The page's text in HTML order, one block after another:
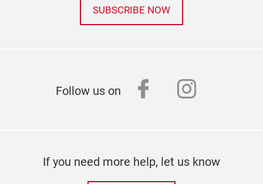
SUBSCRIBE NOW
Follow us on facebook
If you need more help, let us know